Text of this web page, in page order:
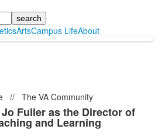
ArtsCampus LifeAbout
// The VA Community
Fuller as the Director of
and Learning